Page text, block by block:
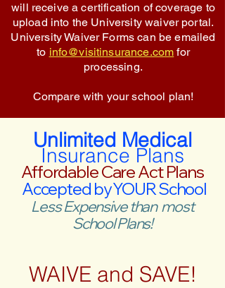
will receive a certification of coverage to
upload into the University waiver portal.
University Waiver Forms can be emailed
to info@visitinsurance.com for
processing.
Compare with your school plan!
Unlimited Medical
Insurance Plans
Affordable Care Act Plans
Accepted by YOUR School
Less Expensive than most
School Plans!
WAIVE and SAVE!